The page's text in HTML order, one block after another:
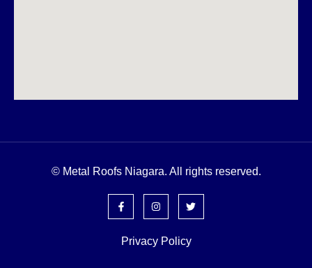
© Metal Roofs Niagara. All rights reserved.
Privacy Policy